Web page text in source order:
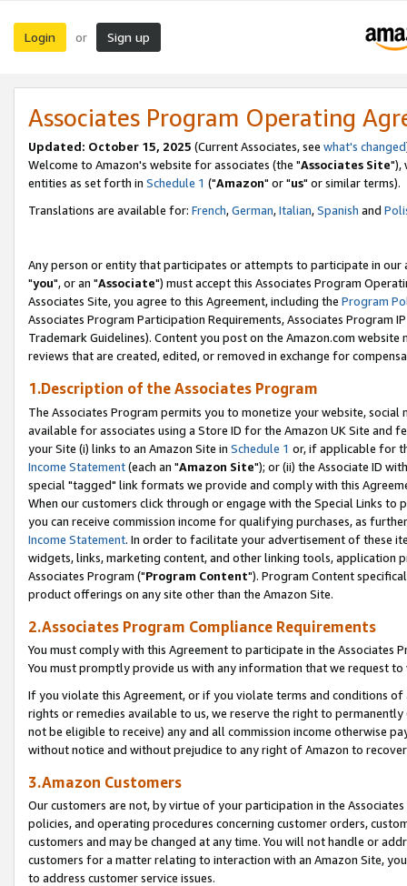
Login or Sign up
Associates Program Operating
Updated: October 15, 2025 (Current Associates, see what's changed
Welcome to Amazon's website for associates (the "Associates Site"),
entities as set forth in Schedule 1 ("Amazon" or "us" or similar terms).
Translations are available for: French,German,Italian,Spanish and
Any person or entity that participates or attempts to participate in our
"you", or an "Associate") must accept this Associates Program
Associates Site, you agree to this Agreement, including the Program
Associates Program Participation Requirements, Associates Program
Trademark Guidelines). Content you post on the Amazon.com
reviews that are created, edited, or removed in exchange for
1.Description of the Associates Program
The Associates Program permits you to monetize your website,
available for associates using a Store ID for the Amazon UK Site and
your Site (i) links to an Amazon Site in Schedule 1 or, if applicable for
Income Statement(each an "Amazon Site"); or (ii) the Associate ID
special "tagged" link formats we provide and comply with this
When our customers click through or engage with the Special Links
you can receive commission income for qualifying purchases, as
Income Statement. In order to facilitate your advertisement of these
widgets, links, marketing content, and other linking tools, application
Associates Program ("Program Content"). Program Content
product offerings on any site other than the Amazon Site.
2.Associates Program Compliance Requirements
You must comply with this Agreement to participate in the Associates
You must promptly provide us with any information that we request
If you violate this Agreement, or if you violate terms and conditions
rights or remedies available to us, we reserve the right to
not be eligible to receive) any and all commission income otherwise
without notice and without prejudice to any right of Amazon to
3.Amazon Customers
Our customers are not, by virtue of your participation in the
policies, and operating procedures concerning customer orders,
customers and may be changed at any time. You will not handle or
customers for a matter relating to interaction with an Amazon Site,
to address customer service issues.